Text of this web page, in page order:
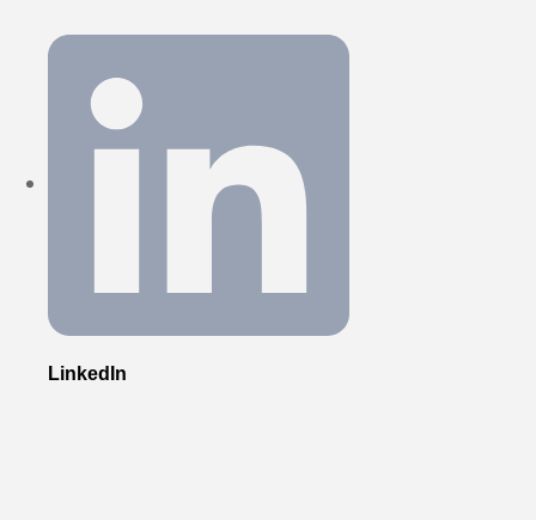
LinkedIn